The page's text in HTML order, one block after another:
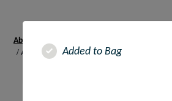
Abbott Proconnect UK - Adult
Abbott Proconnect UK - Resources
Added to Bag